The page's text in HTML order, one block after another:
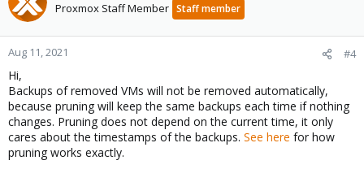
Proxmox Staff Member Staff member
Aug 11, 2021 #4
Hi,
Backups of removed VMs will not be removed automatically,
because pruning will keep the same backups each time if nothing
changes. Pruning does not depend on the current time, it only
cares about the timestamps of the backups. See here for how
pruning works exactly.